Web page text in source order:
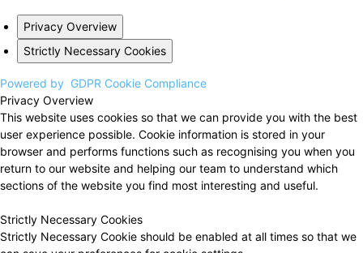
Privacy Overview
Strictly Necessary Cookies
Powered by GDPR Cookie Compliance
Privacy Overview
This website uses cookies so that we can provide you with the best
user experience possible. Cookie information is stored in your
browser and performs functions such as recognising you when you
return to our website and helping our team to understand which
sections of the website you find most interesting and useful.
Strictly Necessary Cookies
Strictly Necessary Cookie should be enabled at all times so that we